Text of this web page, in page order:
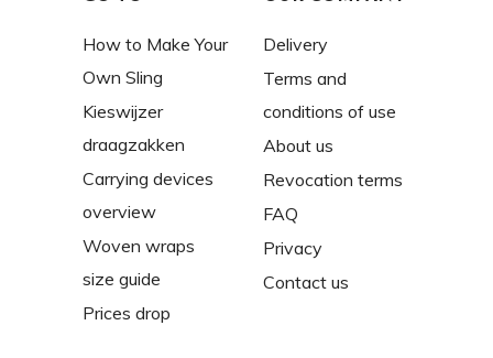
How to Make Your
Own Sling
Kieswijzer
draagzakken
Carrying devices
overview
Woven wraps
size guide
Prices drop
Delivery
Terms and
conditions of use
About us
Revocation terms
FAQ
Privacy
Contact us